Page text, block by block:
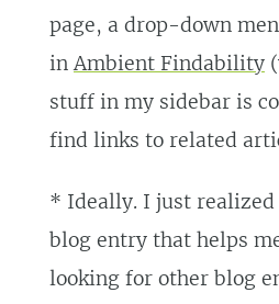
page, a drop-down
inAmbient Findability
stuff in my sidebar is
find links to related
* Ideally. I just
blog entry that helps
looking for other blog